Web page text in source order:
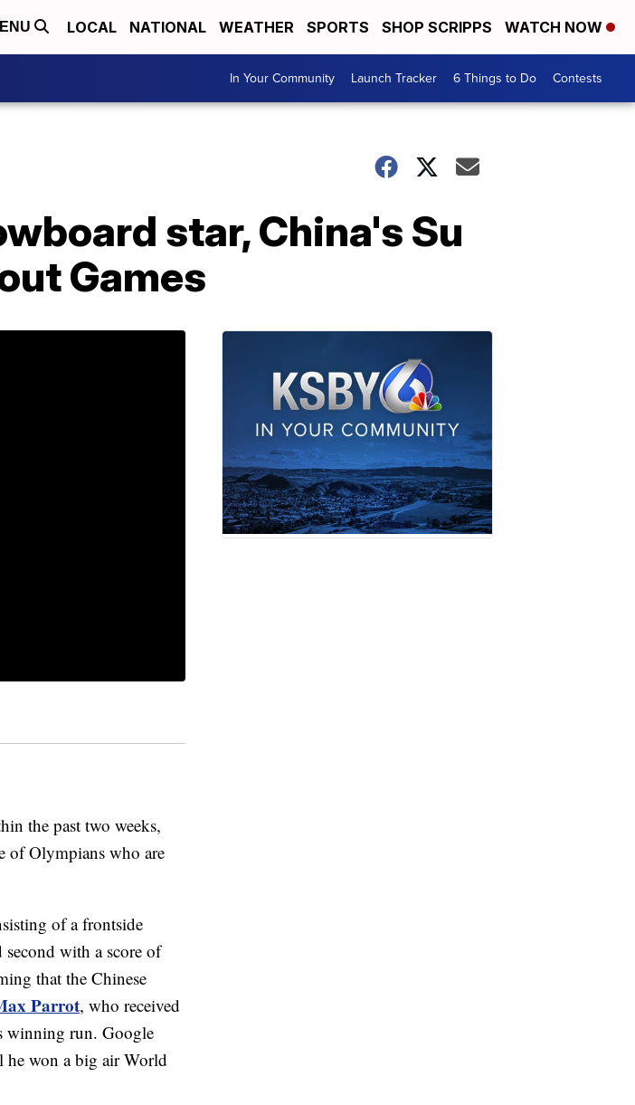
LOCAL NATIONAL WEATHER SPORTS SHOP SCRIPPS WATCH NOW
In Your Community Launch Tracker 6 Things to Do Contests
star, China's Su
Games
the past two weeks,
of Olympians who are
of a frontside
with a score of
that the Chinese
Parrot, who received
winning run. Google
he won a big air World